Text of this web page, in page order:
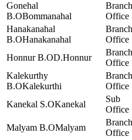
Gonehal
B.OBommanahal
Branch
Office
Hanakanahal
B.OHanakanahal
Branch
Office
Honnur B.OD.Honnur
Branch
Office
Kalekurthy
B.OKalekurthi
Branch
Office
Kanekal S.OKanekal
Sub
Office
Malyam B.OMalyam
Branch
Office